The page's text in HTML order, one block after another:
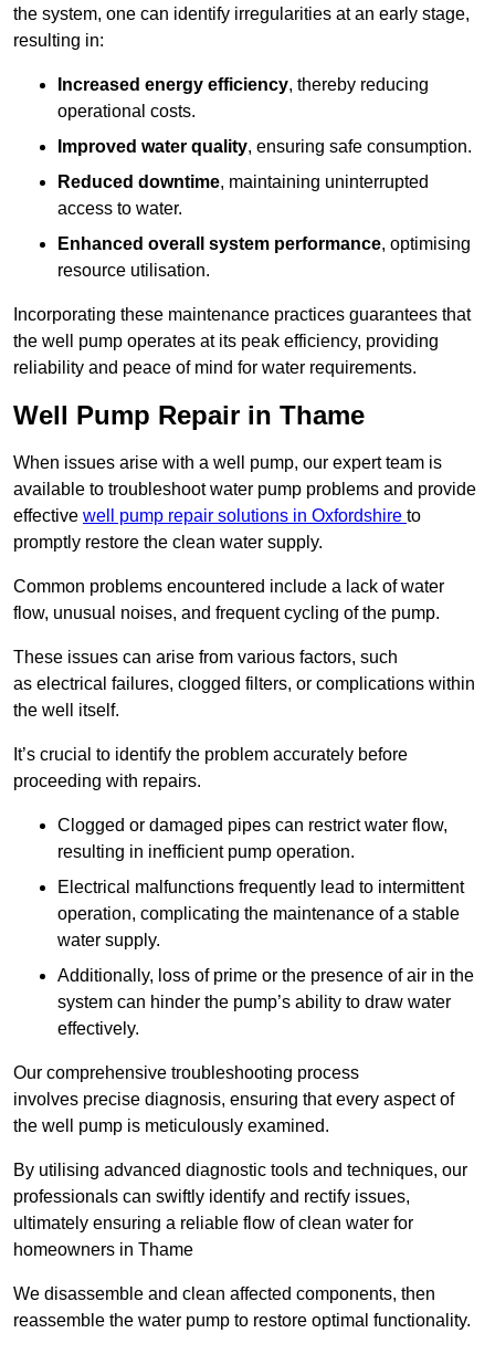
the system, one can identify irregularities at an early stage,
resulting in:
Increased energy efficiency, thereby reducing
operational costs.
Improved water quality, ensuring safe consumption.
Reduced downtime, maintaining uninterrupted
access to water.
Enhanced overall system performance, optimising
resource utilisation.
Incorporating these maintenance practices guarantees that
the well pump operates at its peak efficiency, providing
reliability and peace of mind for water requirements.
Well Pump Repair in Thame
When issues arise with a well pump, our expert team is
available to troubleshoot water pump problems and provide
effective well pump repair solutions in Oxfordshire to
promptly restore the clean water supply.
Common problems encountered include a lack of water
flow, unusual noises, and frequent cycling of the pump.
These issues can arise from various factors, such
as electrical failures, clogged filters, or complications within
the well itself.
It’s crucial to identify the problem accurately before
proceeding with repairs.
Clogged or damaged pipes can restrict water flow,
resulting in inefficient pump operation.
Electrical malfunctions frequently lead to intermittent
operation, complicating the maintenance of a stable
water supply.
Additionally, loss of prime or the presence of air in the
system can hinder the pump’s ability to draw water
effectively.
Our comprehensive troubleshooting process
involves precise diagnosis, ensuring that every aspect of
the well pump is meticulously examined.
By utilising advanced diagnostic tools and techniques, our
professionals can swiftly identify and rectify issues,
ultimately ensuring a reliable flow of clean water for
homeowners in Thame
We disassemble and clean affected components, then
reassemble the water pump to restore optimal functionality.